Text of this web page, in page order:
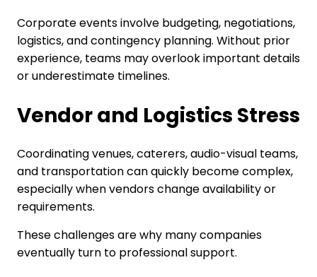
Corporate events involve budgeting, negotiations,
logistics, and contingency planning. Without prior
experience, teams may overlook important details
or underestimate timelines.
Vendor and Logistics Stress
Coordinating venues, caterers, audio-visual teams,
and transportation can quickly become complex,
especially when vendors change availability or
requirements.
These challenges are why many companies
eventually turn to professional support.